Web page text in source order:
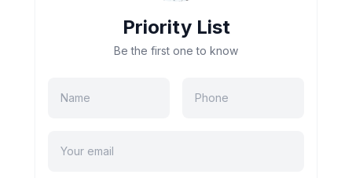
Priority List
Be the first one to know